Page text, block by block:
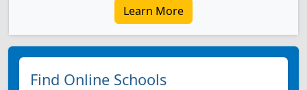
Learn More
Find Online Schools